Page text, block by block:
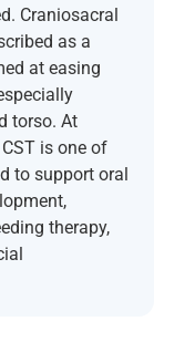
Craniosacral
as a
at easing
torso. At
CST is one of
to support oral
therapy,